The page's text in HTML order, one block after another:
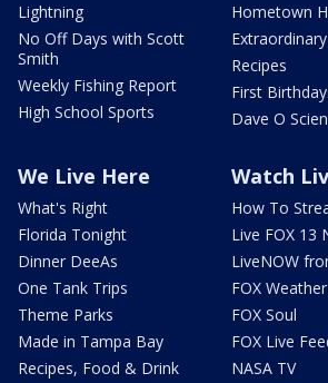
Lightning
No Off Days with Scott
Smith
Weekly Fishing Report
High School Sports
Hometown
Recipes
First
Dave O
We Live Here
What's Right
Florida Tonight
Dinner DeeAs
One Tank Trips
Theme Parks
Made in Tampa Bay
Recipes, Food & Drink
Watch
How To
Live FOX 13
LiveNOW
FOX Weather
FOX Soul
FOX Live
NASA TV